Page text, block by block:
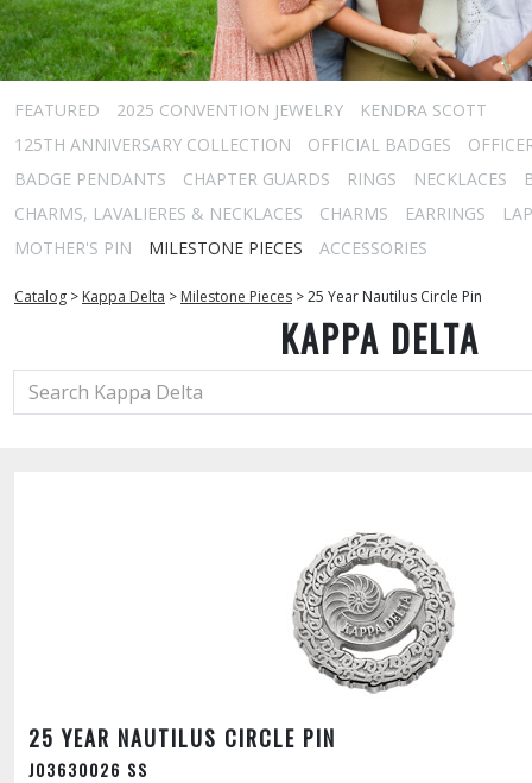
FEATURED 2025 CONVENTION JEWELRY
KENDRA SCOTT
125TH ANNIVERSARY COLLECTION
OFFICIAL BADGES
BADGE PENDANTS
CHAPTER GUARDS RINGS NECKLACES
CHARMS, LAVALIERES & NECKLACES
CHARMS EARRINGS
MOTHER'S PIN
MILESTONE PIECES ACCESSORIES
Catalog > Kappa Delta > Milestone Pieces >25 Year Nautilus Circle Pin
KAPPA DELTA
25 YEAR NAUTILUS CIRCLE PIN
J03630026 SS